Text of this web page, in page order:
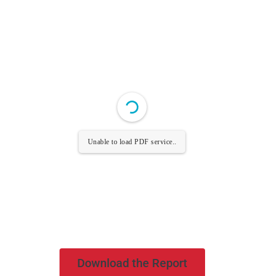
Unable to load PDF service..
Download the Report